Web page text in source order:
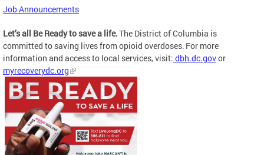
Job Announcements
Let’s all Be Ready to save a life.The District of Columbia is
committed to saving lives from opioid overdoses. For more
information and access to local services, visit: dbh.dc.govor
myrecoverydc.org